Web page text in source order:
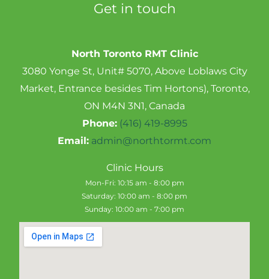
Get in touch
North Toronto RMT Clinic
3080 Yonge St, Unit# 5070, Above Loblaws City
Market, Entrance besides Tim Hortons), Toronto,
ON M4N 3N1, Canada
Phone: (416) 419-8995
Email: admin@northtormt.com
Clinic Hours
Mon-Fri: 10:15 am - 8:00 pm
Saturday: 10:00 am - 8:00 pm
Sunday: 10:00 am - 7:00 pm